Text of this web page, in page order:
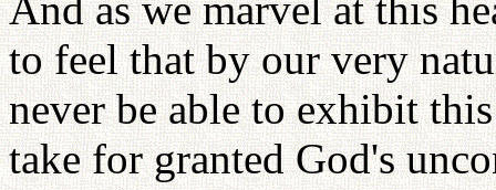
to feel that by our very
never be able to exhibit
take for granted God's